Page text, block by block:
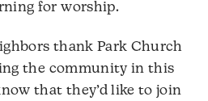
for worship.
thank Park Church
the community in this
that they’d like to join